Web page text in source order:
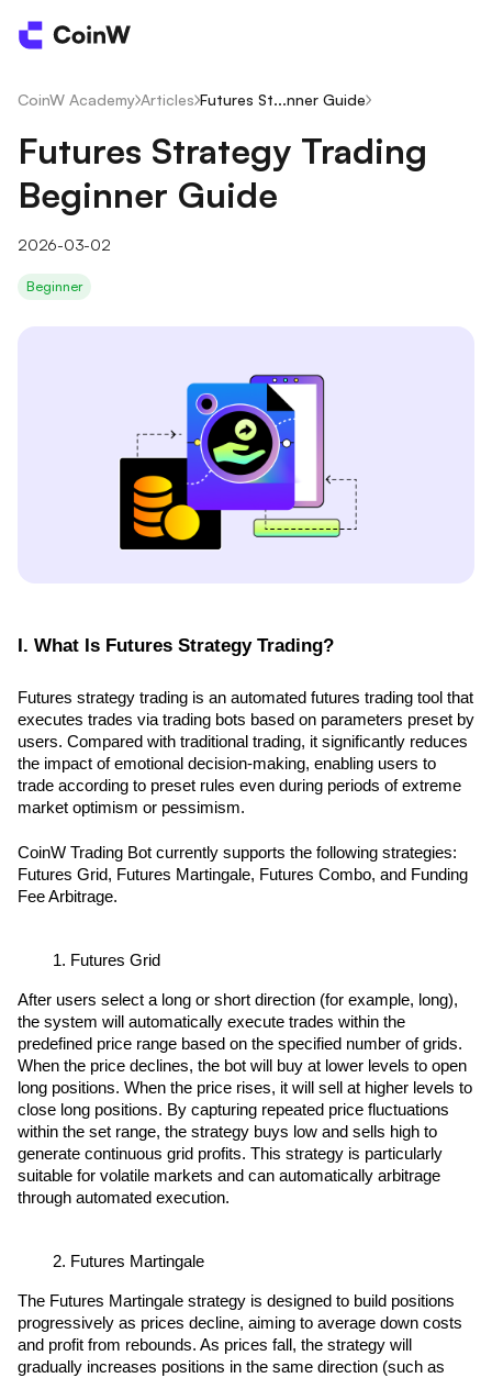
CoinW Academy/Articles/Futures St...nner Guide/
Futures Strategy Trading
Beginner Guide
2026-03-02
Beginner
I. What Is Futures Strategy Trading?
Futures strategy trading is an automated futures trading tool that
executes trades via trading bots based on parameters preset by
users. Compared with traditional trading, it significantly reduces
the impact of emotional decision-making, enabling users to
trade according to preset rules even during periods of extreme
market optimism or pessimism.
CoinW Trading Bot currently supports the following strategies:
Futures Grid, Futures Martingale, Futures Combo, and Funding
Fee Arbitrage.
Futures Grid
After users select a long or short direction (for example, long),
the system will automatically execute trades within the
predefined price range based on the specified number of grids.
When the price declines, the bot will buy at lower levels to open
long positions. When the price rises, it will sell at higher levels to
close long positions. By capturing repeated price fluctuations
within the set range, the strategy buys low and sells high to
generate continuous grid profits. This strategy is particularly
suitable for volatile markets and can automatically arbitrage
through automated execution.
Futures Martingale
The Futures Martingale strategy is designed to build positions
progressively as prices decline, aiming to average down costs
and profit from rebounds. As prices fall, the strategy will
gradually increases positions in the same direction (such as